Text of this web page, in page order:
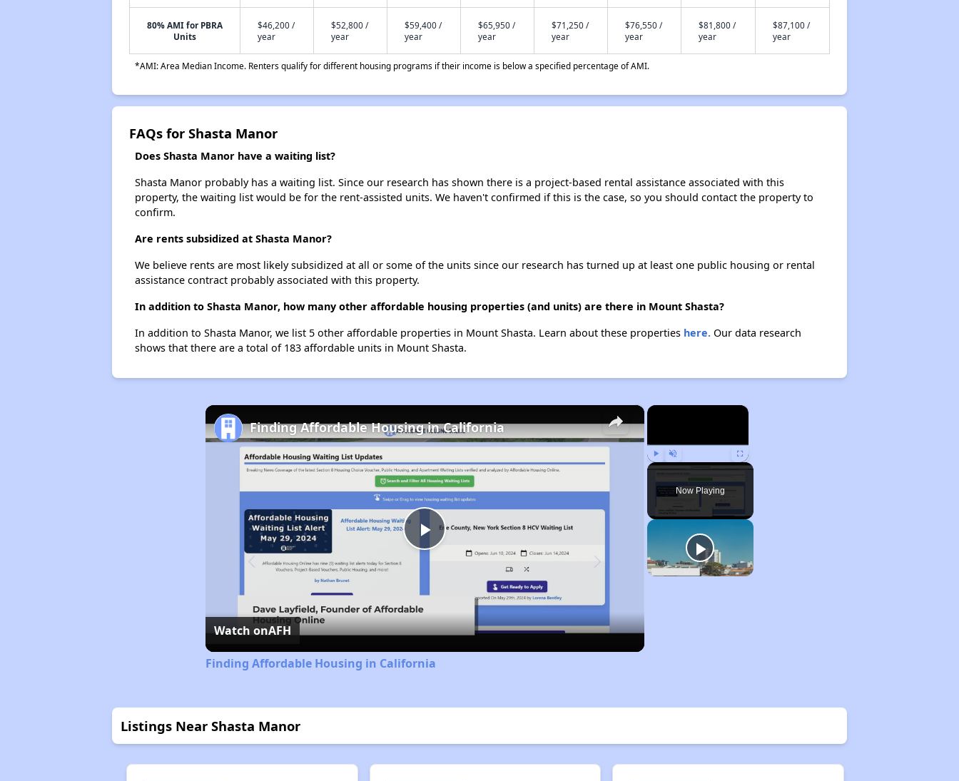
80% AMI for PBRA
Units
$46,200 /
year
$52,800 /
year
$59,400 /
year
$65,950 /
year
$71,250 /
year
$76,550 /
year
$81,800 /
year
$87,100 /
year
*AMI: Area Median Income. Renters qualify for different housing programs if their income is below a specified percentage of AMI.
FAQs for Shasta Manor
Does Shasta Manor have a waiting list?
Shasta Manor probably has a waiting list. Since our research has shown there is a project-based rental assistance associated with this
property, the waiting list would be for the rent-assisted units. We haven't confirmed if this is the case, so you should contact the property to
confirm.
Are rents subsidized at Shasta Manor?
We believe rents are most likely subsidized at all or some of the units since our research has turned up at least one public housing or rental
assistance contract probably associated with this property.
In addition to Shasta Manor, how many other affordable housing properties (and units) are there in Mount Shasta?
In addition to Shasta Manor, we list 5 other affordable properties in Mount Shasta. Learn about these properties here.Our data research
shows that there are a total of 183 affordable units in Mount Shasta.
×
Play Unmute Fullscreen
Now Playing
×
Play
Video
Finding Affordable Housing in California
Watch onAFH
Finding Affordable Housing in California
Listings Near Shasta Manor